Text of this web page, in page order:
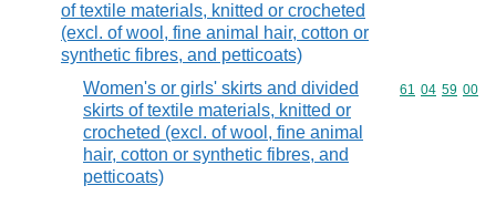
of textile materials, knitted or crocheted
(excl. of wool, fine animal hair, cotton or
synthetic fibres, and petticoats)
Women's or girls' skirts and divided
skirts of textile materials, knitted or
crocheted (excl. of wool, fine animal
hair, cotton or synthetic fibres, and
petticoats)
Commodity
61 04 59 00